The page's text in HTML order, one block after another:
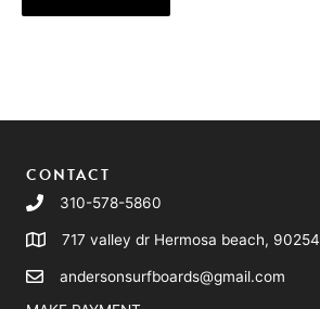
CONTACT
310-578-5860
717 valley dr Hermosa beach, 90254
andersonsurfboards@gmail.com